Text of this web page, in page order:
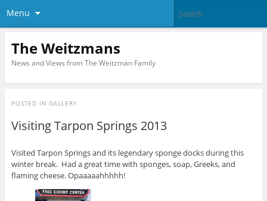
Menu
The Weitzmans
News and Views from The Weitzman Family
POSTED IN GALLERY
Visiting Tarpon Springs 2013
Visited Tarpon Springs and its legendary sponge docks during this
winter break. Had a great time with sponges, soap, Greeks, and
flaming cheese. Opaaaaahhhhh!